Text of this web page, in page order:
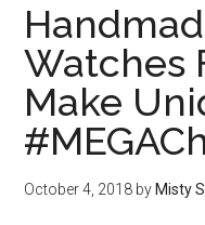
Watches
Make
October 4, 2018 by Misty